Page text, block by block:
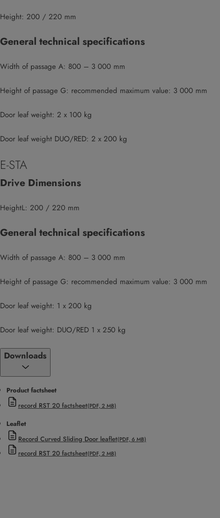
Height: 200 / 220 mm
General technical specifications
Width of passage A: 800 – 3 000 mm
Height of passage G: recommended maximum value: 3 000 mm
Door leaf weight: 2 x 100 kg
Door leaf weight DUO/RED: 2 x 200 kg
E-STA
Drive Dimensions
HeightL: 200 / 220 mm
General technical specifications
Width of passage A: 800 – 3 000 mm
Height of passage G: recommended maximum value: 3 000 mm
Door leaf weight: 1 x 200 kg
Door leaf weight: DUO/RED 1 x 250 kg
Downloads
Product factsheet
record RST 20 factsheet(PDF, 2 MB)
Leaflet
Record Curved Sliding Door leaflet(PDF, 6 MB)
record RST 20 factsheet(PDF, 2 MB)